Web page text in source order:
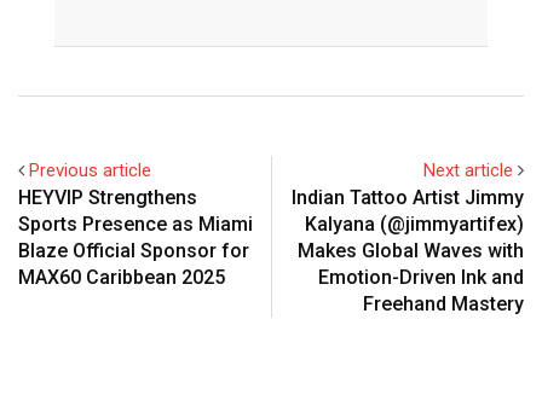
Previous article
HEYVIP Strengthens
Sports Presence as Miami
Blaze Official Sponsor for
MAX60 Caribbean 2025
Next article
Indian Tattoo Artist Jimmy
Kalyana (@jimmyartifex)
Makes Global Waves with
Emotion-Driven Ink and
Freehand Mastery